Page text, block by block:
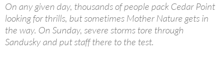
On any given day, thousands of people pack Cedar Point
looking for thrills, but sometimes Mother Nature gets in
the way. On Sunday, severe storms tore through
Sandusky and put staff there to the test.